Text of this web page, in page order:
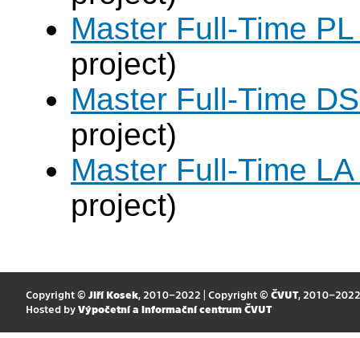
Master Full-Time
project)
Master Full-Time
project)
Master Full-Time
project)
Copyright © Jiří Kosek, 2010–2022 | Copyright © ČVUT, 2010–2022
Hosted by Výpočetní a informační centrum ČVUT